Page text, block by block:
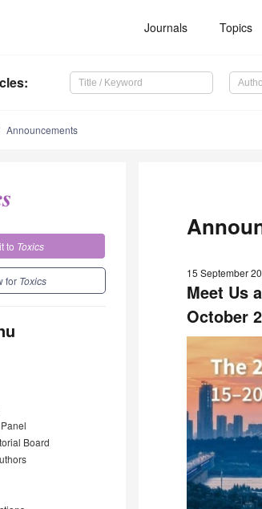
Journals Topics
:
Announcements
to Toxics
for Toxics
Board
15 September
Meet Us
October